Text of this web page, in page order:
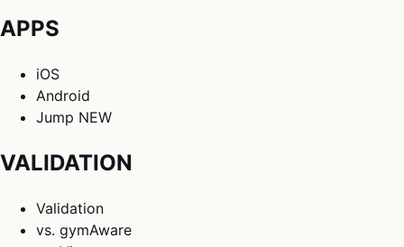
APPS
iOS
Android
Jump NEW
VALIDATION
Validation
vs. gymAware